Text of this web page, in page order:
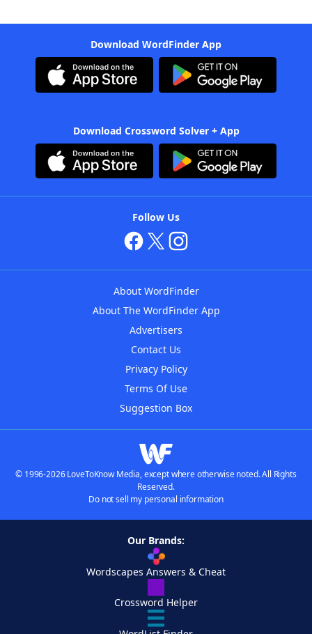
Download WordFinder App
Download Crossword Solver + App
Follow Us
About WordFinder
About The WordFinder App
Advertisers
Contact Us
Privacy Policy
Terms Of Use
Suggestion Box
© 1996-2026 LoveToKnow Media, except where otherwise noted. All Rights
Reserved.
Do not sell my personal information
Our Brands:
Wordscapes Answers & Cheat
Crossword Helper